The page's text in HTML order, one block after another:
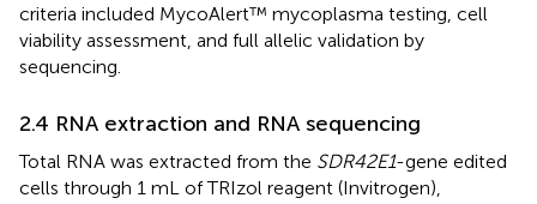
criteria included MycoAlert™ mycoplasma testing, cell
viability assessment, and full allelic validation by
sequencing.
2.4 RNA extraction and RNA sequencing
Total RNA was extracted from the SDR42E1-gene edited
cells through 1 mL of TRIzol reagent (Invitrogen),